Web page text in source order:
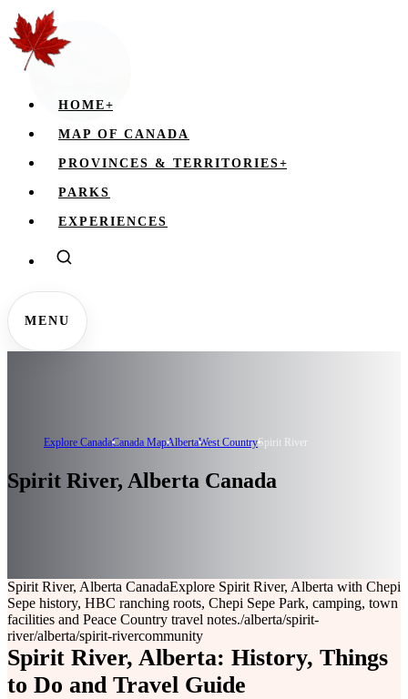
HOME+
MAP OF CANADA
PROVINCES & TERRITORIES+
PARKS
EXPERIENCES
MENU
Explore CanadaCanada MapAlbertaWest CountrySpirit River
Spirit River, Alberta Canada
Spirit River, Alberta CanadaExplore Spirit River, Alberta with Chepi
Sepe history, HBC ranching roots, Chepi Sepe Park, camping, town
facilities and Peace Country travel notes./alberta/spirit-
river/alberta/spirit-rivercommunity
Spirit River, Alberta: History, Things
to Do and Travel Guide